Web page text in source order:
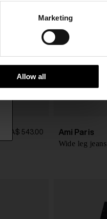
Marketing
Allow all
A$ 543.00 Ami Paris
Wide leg jeans